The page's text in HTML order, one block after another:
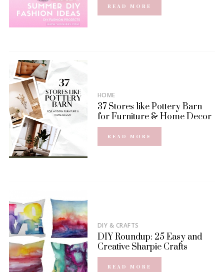
READ MORE
HOME
37 Stores like Pottery Barn
for Furniture & Home Decor
READ MORE
DIY & CRAFTS
DIY Roundup: 25 Easy and
Creative Sharpie Crafts
READ MORE